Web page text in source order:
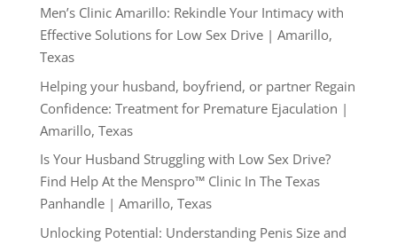
Men’s Clinic Amarillo: Rekindle Your Intimacy with
Effective Solutions for Low Sex Drive | Amarillo,
Texas
Helping your husband, boyfriend, or partner Regain
Confidence: Treatment for Premature Ejaculation |
Amarillo, Texas
Is Your Husband Struggling with Low Sex Drive?
Find Help At the Menspro™ Clinic In The Texas
Panhandle | Amarillo, Texas
Unlocking Potential: Understanding Penis Size and